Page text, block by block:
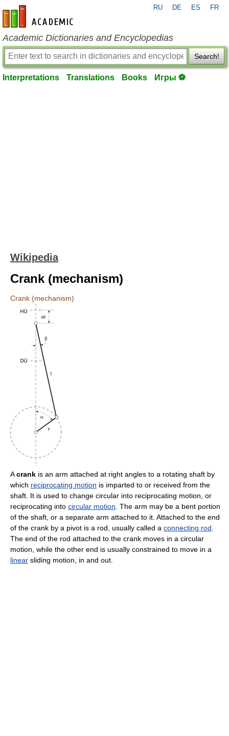
en-academic.com
RU DE ES FR
Academic Dictionaries and Encyclopedias
Search!
Interpretations Translations Books Игры ⚽
Wikipedia
Crank (mechanism)
Crank (mechanism)
Acrank is an arm attached at right angles to a rotating shaft by
which reciprocating motion is imparted to or received from the
shaft. It is used to change circular into reciprocating motion, or
reciprocating into circular motion . The arm may be a bent portion
of the shaft, or a separate arm attached to it. Attached to the end
of the crank by a pivot is a rod, usually called a connecting rod
The end of the rod attached to the crank moves in a circular
motion, while the other end is usually constrained to move in a
linear sliding motion, in and out.